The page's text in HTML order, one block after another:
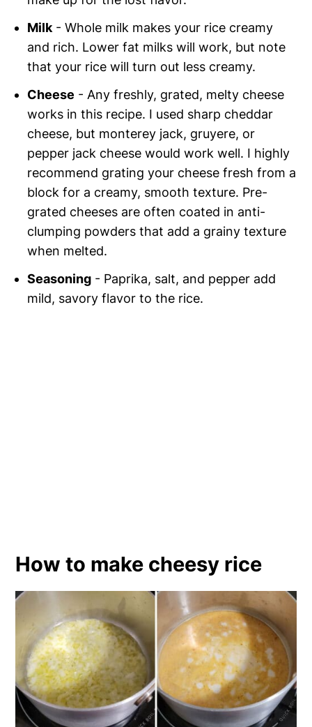
Milk - Whole milk makes your rice creamy
and rich. Lower fat milks will work, but note
that your rice will turn out less creamy.
Cheese - Any freshly, grated, melty cheese
works in this recipe. I used sharp cheddar
cheese, but monterey jack, gruyere, or
pepper jack cheese would work well. I highly
recommend grating your cheese fresh from a
block for a creamy, smooth texture. Pre-
grated cheeses are often coated in anti-
clumping powders that add a grainy texture
when melted.
Seasoning - Paprika, salt, and pepper add
mild, savory flavor to the rice.
How to make cheesy rice